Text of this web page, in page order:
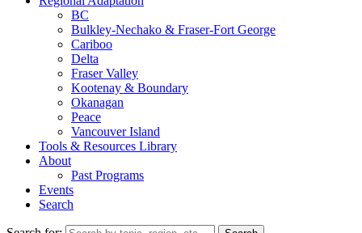
BC
Bulkley-Nechako & Fraser-Fort George
Cariboo
Delta
Fraser Valley
Kootenay & Boundary
Okanagan
Peace
Vancouver Island
Tools & Resources Library
About
Past Programs
Events
Search